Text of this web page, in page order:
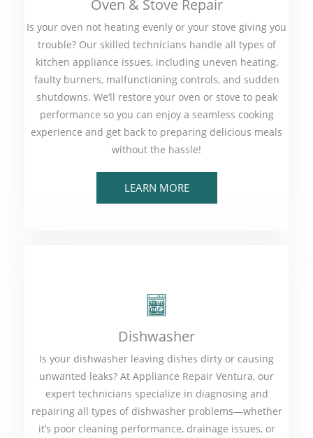
Oven & Stove Repair
Is your oven not heating evenly or your stove giving you
trouble? Our skilled technicians handle all types of
kitchen appliance issues, including uneven heating,
faulty burners, malfunctioning controls, and sudden
shutdowns. We’ll restore your oven or stove to peak
performance so you can enjoy a seamless cooking
experience and get back to preparing delicious meals
without the hassle!
LEARN MORE
Dishwasher
Is your dishwasher leaving dishes dirty or causing
unwanted leaks? At Appliance Repair Ventura, our
expert technicians specialize in diagnosing and
repairing all types of dishwasher problems—whether
it’s poor cleaning performance, drainage issues, or